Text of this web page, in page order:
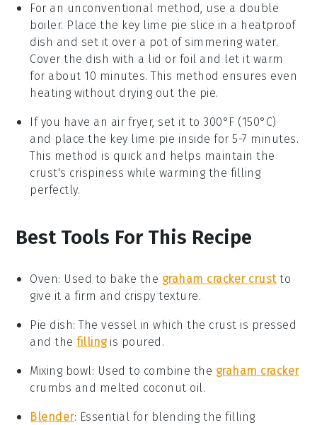
For an unconventional method, use a double
boiler. Place the key lime pie slice in a heatproof
dish and set it over a pot of simmering water.
Cover the dish with a lid or foil and let it warm
for about 10 minutes. This method ensures even
heating without drying out the pie.
If you have an air fryer, set it to 300°F (150°C)
and place the key lime pie inside for 5-7 minutes.
This method is quick and helps maintain the
crust's crispiness while warming the filling
perfectly.
Best Tools For This Recipe
Oven: Used to bake the graham cracker crustto
give it a firm and crispy texture.
Pie dish: The vessel in which the crust is pressed
and thefillingis poured.
Mixing bowl: Used to combine the graham cracker
crumbs and melted coconut oil.
Blender: Essential for blending the filling